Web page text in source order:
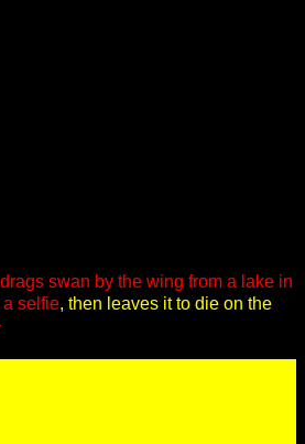
swan by the wing from a lake in
a selfie, then leaves it to die on the